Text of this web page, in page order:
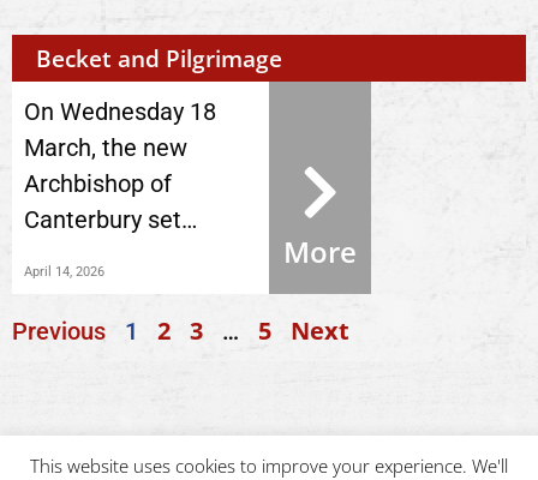
Becket and Pilgrimage
On Wednesday 18
March, the new
Archbishop of
Canterbury set…
April 14, 2026
More
Previous 1 2 3 … 5 Next
This website uses cookies to improve your experience. We'll